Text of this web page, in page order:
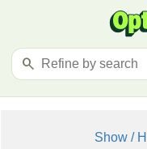
search
Show /